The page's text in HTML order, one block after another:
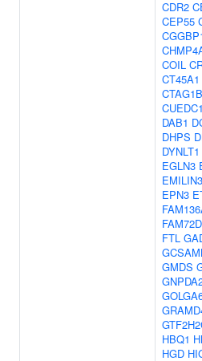
CDR2
CEP55
COIL
CT45A1
CTAG1B
CUEDC1
DAB1
DHPS
DYNLT1
EGLN3
EMILIN3
EPN3
FAM72D
FTL
GMDS
HBQ1
HGD